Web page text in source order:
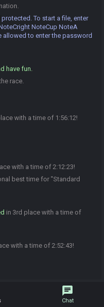
To start a file, enter
NoteCup NoteA
allowed to enter the password
have fun.
race.
with a time of 1:56:12!
with a time of 2:12:23!
best time for "Standard
in 3rd place with a time of
with a time of 2:52:43!
chat
Chat